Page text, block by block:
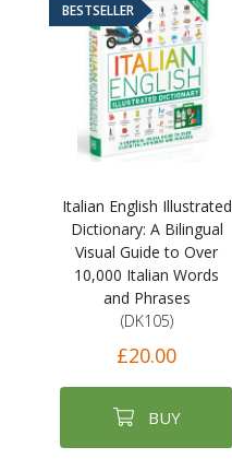
BESTSELLER
Italian English Illustrated
Dictionary: A Bilingual
Visual Guide to Over
10,000 Italian Words
and Phrases
(DK105)
£20.00
BUY